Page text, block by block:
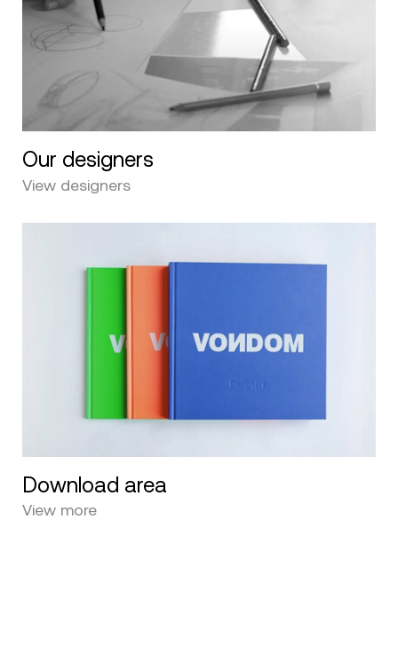
Our designers
View designers
Download area
View more